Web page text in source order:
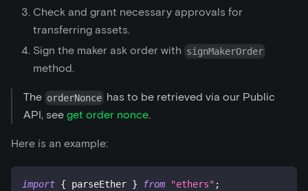
Check and grant necessary approvals for
transferring assets.
Sign the maker ask order with signMakerOrder
method.
The orderNonce has to be retrieved via our Public
API, see get order nonce.
Here is an example:
import { parseEther } from "ethers" ;